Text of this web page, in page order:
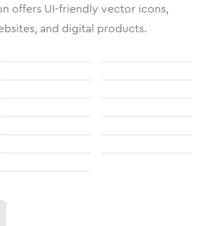
offers UI-friendly vector icons,
and digital products.